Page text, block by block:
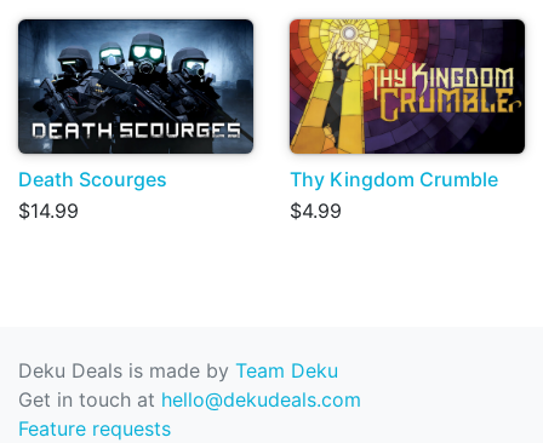
Death Scourges
$14.99
Thy Kingdom Crumble
$4.99
Deku Deals is made by Team Deku
Get in touch at hello@dekudeals.com
Feature requests